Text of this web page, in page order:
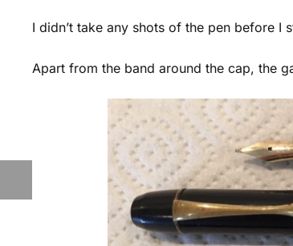
I didn’t take any shots of the pen before I
Apart from the band around the cap, the